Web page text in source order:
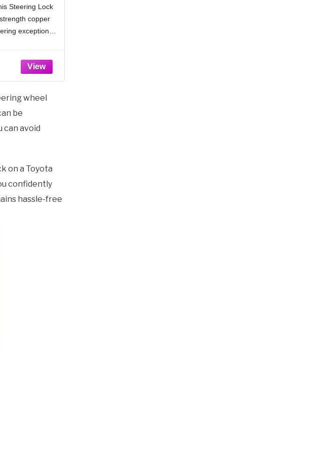
Anti-
Two-Hook,
Alloy Steel,
Steering Lock
copper
exceptional
makes it
to break into.
wheel
be
can avoid
on a Toyota
confidently
hassle-free